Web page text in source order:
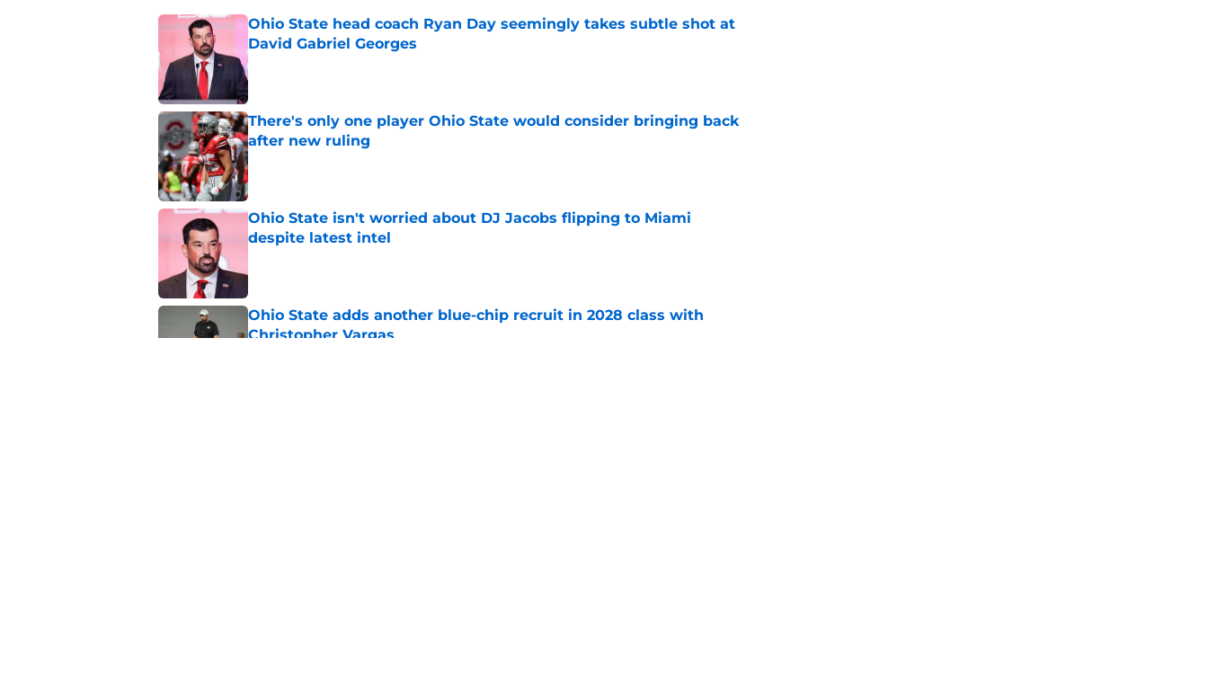
Ohio State head coach Ryan Day seemingly takes subtle shot at
David Gabriel Georges
Published by on Invalid Date
There's only one player Ohio State would consider bringing back
after new ruling
Published by on Invalid Date
Ohio State isn't worried about DJ Jacobs flipping to Miami
despite latest intel
Ohio State adds another blue-chip recruit in 2028 class with
Christopher Vargas